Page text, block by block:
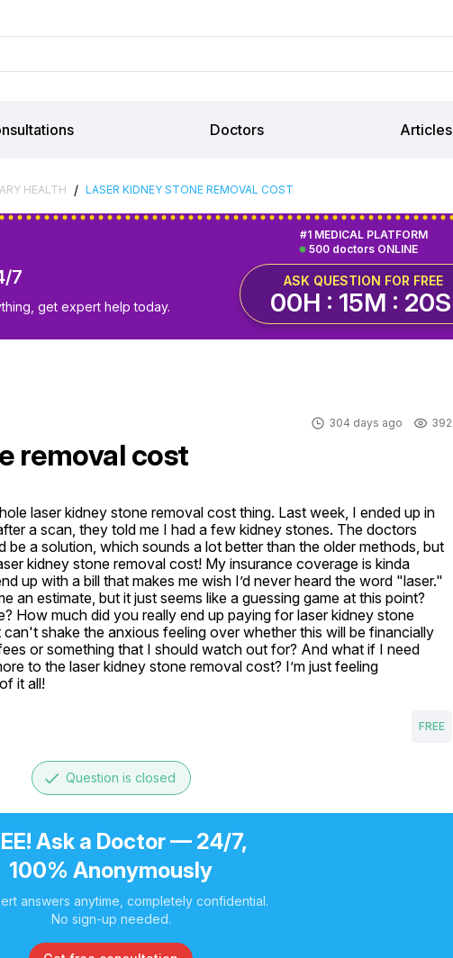
Doctors Articles
HEALTH / LASER KIDNEY STONE REMOVAL COST
7
get expert help today.
500 doctors ONLINE
#1 MEDICAL PLATFORM
ASK QUESTION FOR FREE
00H : 15M : 20S
304 days ago 392
removal cost
laser kidney stone removal cost thing. Last week, I ended up in
a scan, they told me I had a few kidney stones. The doctors
be a solution, which sounds a lot better than the older methods, but
kidney stone removal cost! My insurance coverage is kinda
up with a bill that makes me wish I’d never heard the word "laser."
an estimate, but it just seems like a guessing game at this point?
How much did you really end up paying for laser kidney stone
shake the anxious feeling over whether this will be financially
or something that I should watch out for? And what if I need
to the laser kidney stone removal cost? I’m just feeling
it all!
FREE
done Question is closed
Ask a Doctor — 24/7,
100% Anonymously
answers anytime, completely confidential.
No sign-up needed.